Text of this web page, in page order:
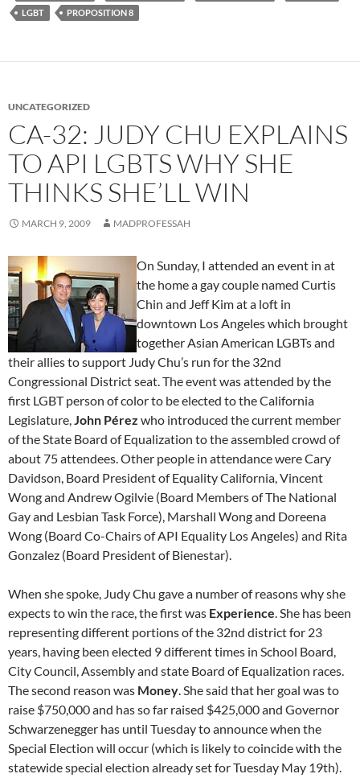
LGBT
PROPOSITION 8
UNCATEGORIZED
CA-32: JUDY CHU EXPLAINS
TO API LGBTS WHY SHE
THINKS SHE’LL WIN
MARCH 9, 2009 MADPROFESSAH
On Sunday, I attended an event in at
the home a gay couple named Curtis
Chin and Jeff Kim at a loft in
downtown Los Angeles which brought
together Asian American LGBTs and
their allies to support Judy Chu’s run for the 32nd
Congressional District seat. The event was attended by the
first LGBT person of color to be elected to the California
Legislature,John Pérez who introduced the current member
of the State Board of Equalization to the assembled crowd of
about 75 attendees. Other people in attendance were Cary
Davidson, Board President of Equality California, Vincent
Wong and Andrew Ogilvie (Board Members of The National
Gay and Lesbian Task Force), Marshall Wong and Doreena
Wong (Board Co-Chairs of API Equality Los Angeles) and Rita
Gonzalez (Board President of Bienestar).
When she spoke, Judy Chu gave a number of reasons why she
expects to win the race, the first was Experience. She has been
representing different portions of the 32nd district for 23
years, having been elected 9 different times in School Board,
City Council, Assembly and state Board of Equalization races.
The second reason was Money. She said that her goal was to
raise $750,000 and has so far raised $425,000 and Governor
Schwarzenegger has until Tuesday to announce when the
Special Election will occur (which is likely to coincide with the
statewide special election already set for Tuesday May 19th).